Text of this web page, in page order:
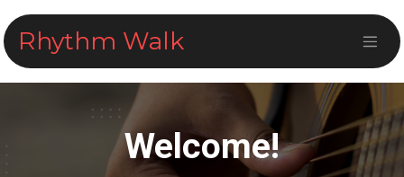
Rhythm Walk
Welcome!